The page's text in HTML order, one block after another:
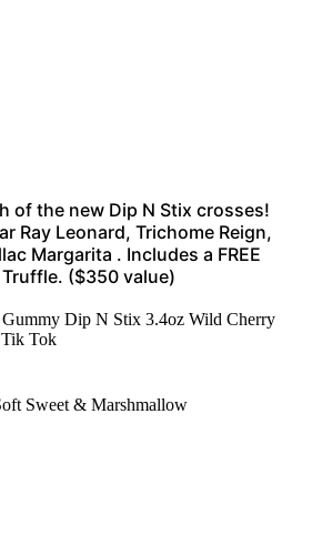
of the new Dip N Stix crosses!
Ray Leonard, Trichome Reign,
Margarita . Includes a FREE
Truffle. ($350 value)
Dip N Stix 3.4oz Wild Cherry
Tok
Sweet & Marshmallow